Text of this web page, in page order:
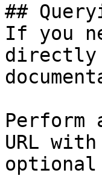
##
If you
directly
Perform
URL